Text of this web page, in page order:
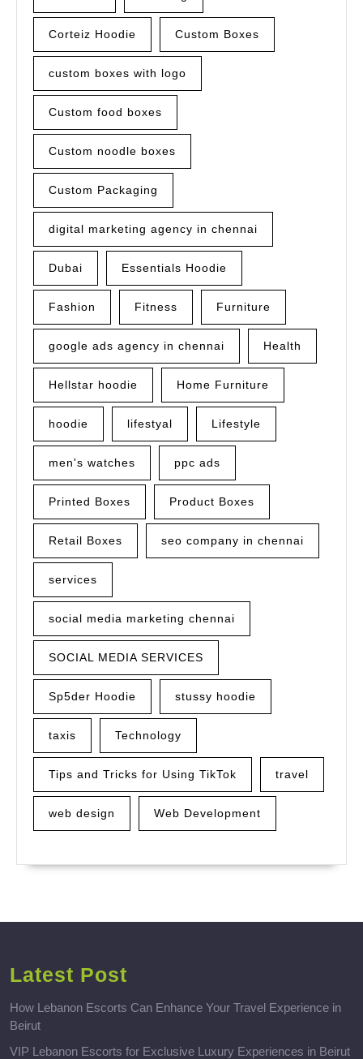
Corteiz Hoodie Custom Boxes
custom boxes with logo
Custom food boxes
Custom noodle boxes
Custom Packaging
digital marketing agency in chennai
Dubai Essentials Hoodie
Fashion Fitness Furniture
google ads agency in chennai Health
Hellstar hoodie Home Furniture
hoodie lifestyal Lifestyle
men's watches ppc ads
Printed Boxes Product Boxes
Retail Boxes seo company in chennai
services
social media marketing chennai
SOCIAL MEDIA SERVICES
Sp5der Hoodie stussy hoodie
taxis Technology
Tips and Tricks for Using TikTok travel
web design Web Development
Latest Post
How Lebanon Escorts Can Enhance Your Travel Experience in
Beirut
VIP Lebanon Escorts for Exclusive Luxury Experiences in Beirut